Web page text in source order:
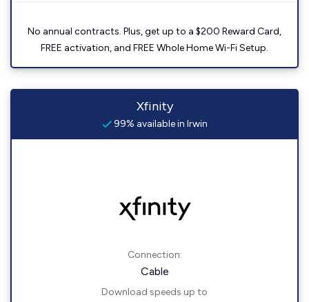
No annual contracts. Plus, get up to a $200 Reward Card,
FREE activation, and FREE Whole Home Wi-Fi Setup.
Xfinity
99% available in Irwin
Connection:
Cable
Download speeds up to